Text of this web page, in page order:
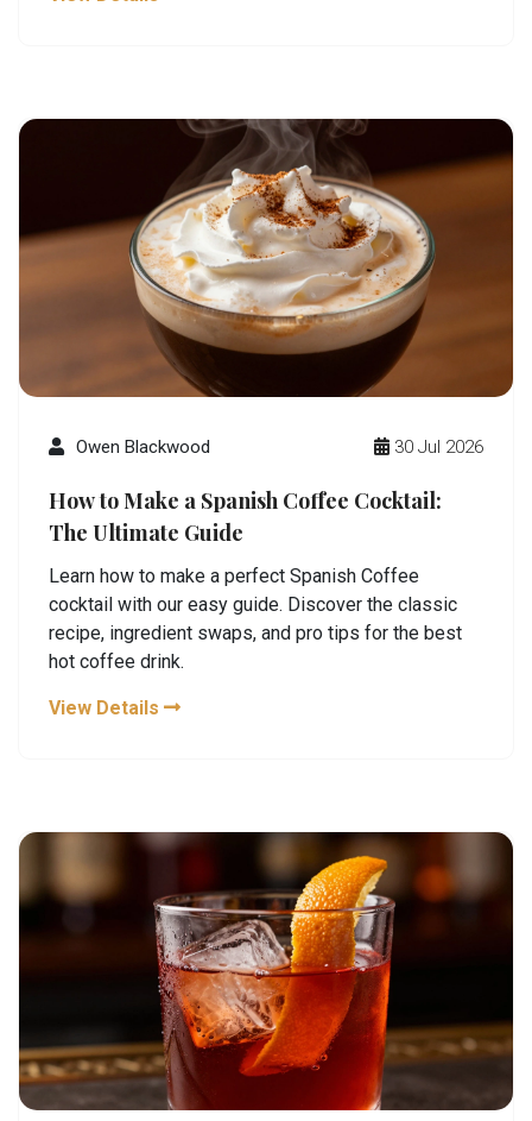
Owen Blackwood 30 Jul 2026
How to Make a Spanish Coffee Cocktail:
The Ultimate Guide
Learn how to make a perfect Spanish Coffee
cocktail with our easy guide. Discover the classic
recipe, ingredient swaps, and pro tips for the best
hot coffee drink.
View Details